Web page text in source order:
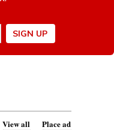
View all Place ad